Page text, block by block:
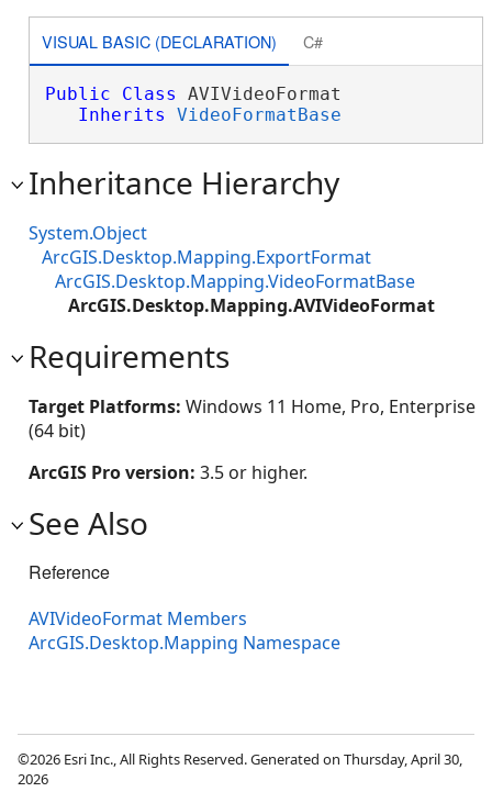
VISUAL BASIC (DECLARATION) C#
Public Class AVIVideoFormat
Inherits
VideoFormatBase
Inheritance Hierarchy
System.Object
ArcGIS.Desktop.Mapping.ExportFormat
ArcGIS.Desktop.Mapping.VideoFormatBase
ArcGIS.Desktop.Mapping.AVIVideoFormat
Requirements
Target Platforms: Windows 11 Home, Pro, Enterprise
(64 bit)
ArcGIS Pro version: 3.5 or higher.
See Also
Reference
AVIVideoFormat Members
ArcGIS.Desktop.Mapping Namespace
©2026 Esri Inc., All Rights Reserved. Generated on Thursday, April 30,
2026